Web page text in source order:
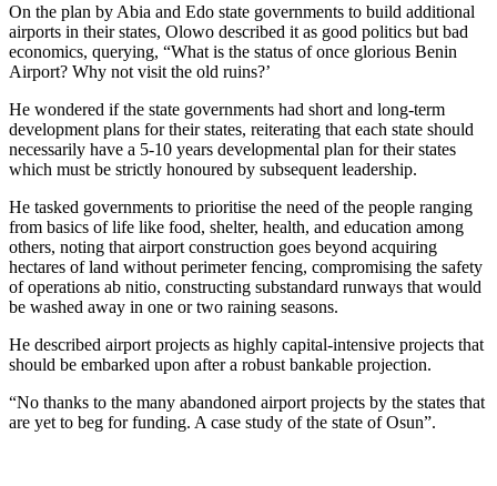
On the plan by Abia and Edo state governments to build additional
airports in their states, Olowo described it as good politics but bad
economics, querying, “What is the status of once glorious Benin
Airport? Why not visit the old ruins?’
He wondered if the state governments had short and long-term
development plans for their states, reiterating that each state should
necessarily have a 5-10 years developmental plan for their states
which must be strictly honoured by subsequent leadership.
He tasked governments to prioritise the need of the people ranging
from basics of life like food, shelter, health, and education among
others, noting that airport construction goes beyond acquiring
hectares of land without perimeter fencing, compromising the safety
of operations ab nitio, constructing substandard runways that would
be washed away in one or two raining seasons.
He described airport projects as highly capital-intensive projects that
should be embarked upon after a robust bankable projection.
“No thanks to the many abandoned airport projects by the states that
are yet to beg for funding. A case study of the state of Osun”.